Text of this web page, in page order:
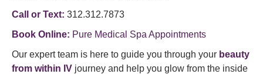
Call or Text: 312.312.7873
Book Online: Pure Medical Spa Appointments
Our expert team is here to guide you through your beauty
from within IV journey and help you glow from the inside